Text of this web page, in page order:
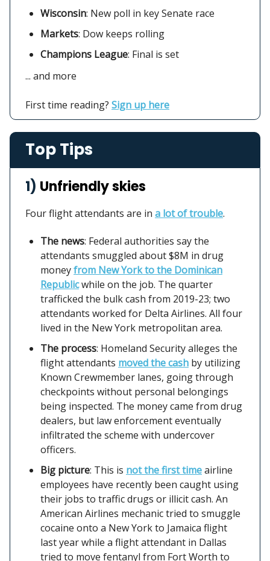
Wisconsin: New poll in key Senate race
Markets: Dow keeps rolling
Champions League: Final is set
... and more
First time reading? Sign up here
Top Tips
1) Unfriendly skies
Four flight attendants are in a lot of trouble.
The news: Federal authorities say the
attendants smuggled about $8M in drug
moneyfrom New York to the Dominican
Republicwhile on the job. The quarter
trafficked the bulk cash from 2019-23; two
attendants worked for Delta Airlines. All four
lived in the New York metropolitan area.
The process: Homeland Security alleges the
flight attendants moved the cash by utilizing
Known Crewmember lanes, going through
checkpoints without personal belongings
being inspected. The money came from drug
dealers, but law enforcement eventually
infiltrated the scheme with undercover
officers.
Big picture: This is not the first timeairline
employees have recently been caught using
their jobs to traffic drugs or illicit cash. An
American Airlines mechanic tried to smuggle
cocaine onto a New York to Jamaica flight
last year while a flight attendant in Dallas
tried to move fentanyl from Fort Worth to